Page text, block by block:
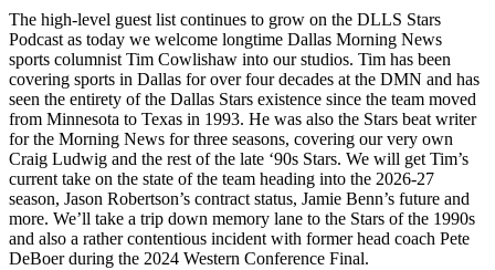
The high-level guest list continues to grow on the DLLS Stars
Podcast as today we welcome longtime Dallas Morning News
sports columnist Tim Cowlishaw into our studios. Tim has been
covering sports in Dallas for over four decades at the DMN and has
seen the entirety of the Dallas Stars existence since the team moved
from Minnesota to Texas in 1993. He was also the Stars beat writer
for the Morning News for three seasons, covering our very own
Craig Ludwig and the rest of the late ‘90s Stars. We will get Tim’s
current take on the state of the team heading into the 2026-27
season, Jason Robertson’s contract status, Jamie Benn’s future and
more. We’ll take a trip down memory lane to the Stars of the 1990s
and also a rather contentious incident with former head coach Pete
DeBoer during the 2024 Western Conference Final.